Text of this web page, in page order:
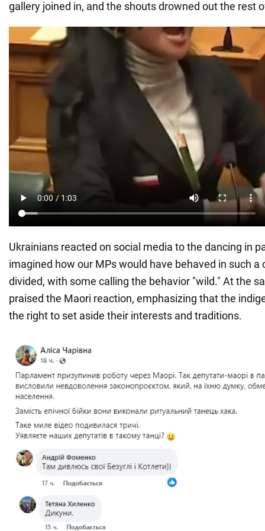
gallery joined in, and the shouts drowned out the rest
Ukrainians reacted on social media to the dancing in
imagined how our MPs would have behaved in such a
divided, with some calling the behavior "wild." At the
praised the Maori reaction, emphasizing that the
the right to set aside their interests and traditions.